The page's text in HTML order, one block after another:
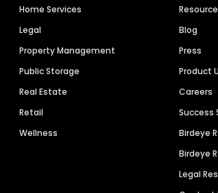
Home Services
Legal
Property Management
Public Storage
Real Estate
Retail
Wellness
Blog
Press
Product
Careers
Success
Birdeye
Birdeye
Legal